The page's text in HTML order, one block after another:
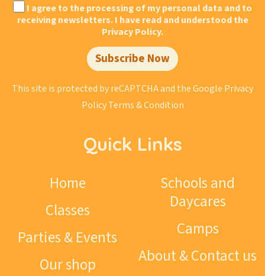
I agree to the processing of my personal data and to
receiving newsletters. I have read and understood the
Privacy Policy.
Subscribe Now
This site is protected by reCAPTCHA and the Google Privacy
Policy Terms & Condition
Quick Links
Home
Classes
Parties & Events
Our shop
Schools and
Daycares
Camps
About & Contact us